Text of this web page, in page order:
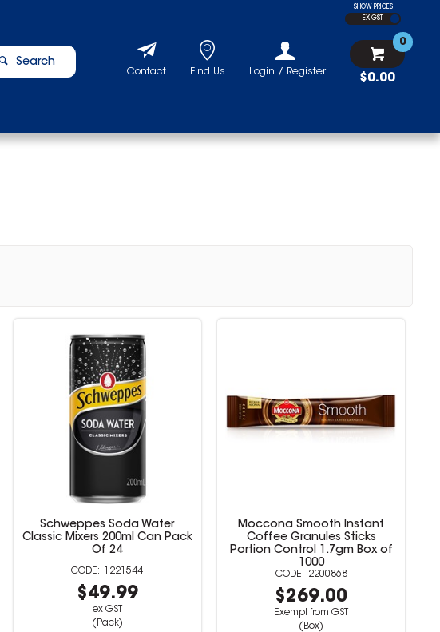
SHOW PRICES
EX GST
Search
$0.00
0
Login / Register
Find Us
Contact
Schweppes Soda Water
Classic Mixers 200ml Can Pack
Of 24
1221544
$49.99
ex GST
(Pack)
Moccona Smooth Instant
Coffee Granules Sticks
Portion Control 1.7gm Box of
1000
2200868
$269.00
Exempt from GST
(Box)